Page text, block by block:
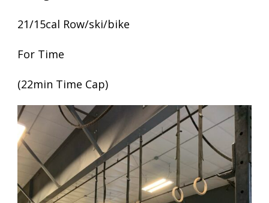
21/15cal Row/ski/bike
For Time
(22min Time Cap)